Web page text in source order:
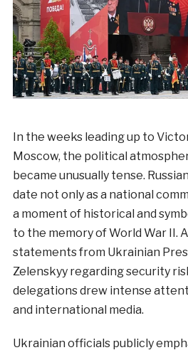
In the weeks leading up to
Moscow, the political
became unusually tense.
date not only as a national
a moment of historical and
to the memory of World War II.
statements from Ukrainian
Zelenskyy regarding security
delegations drew intense
and international media.
Ukrainian officials publicly